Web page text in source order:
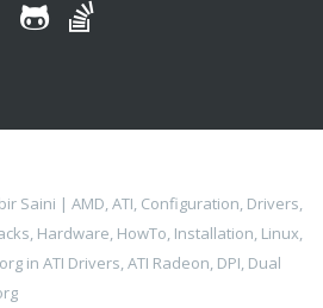
Saini | AMD,ATI, Configuration, Drivers,
, Hardware, HowTo, Installation, Linux,
in ATI Drivers,ATI Radeon, DPI, Dual